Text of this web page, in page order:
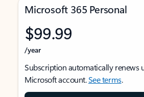
Microsoft 365 Personal
$99.99
/year
Subscription automatically renews
Microsoft account.See terms.